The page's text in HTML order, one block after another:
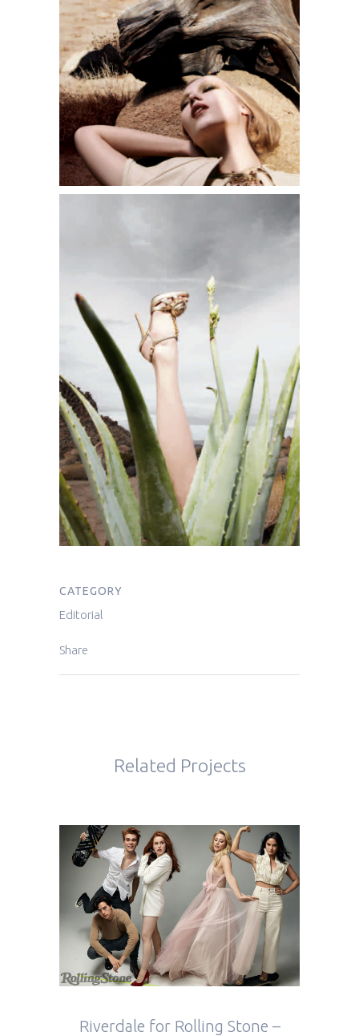
CATEGORY
Editorial
Share
Related Projects
Riverdale for Rolling Stone –